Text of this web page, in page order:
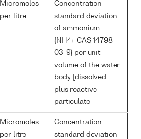
Micromoles
per litre
Concentration
standard deviation
of ammonium
{NH4+ CAS 14798-
03-9} per unit
volume of the water
body [dissolved
plus reactive
particulate
Micromoles
per litre
Concentration
standard deviation